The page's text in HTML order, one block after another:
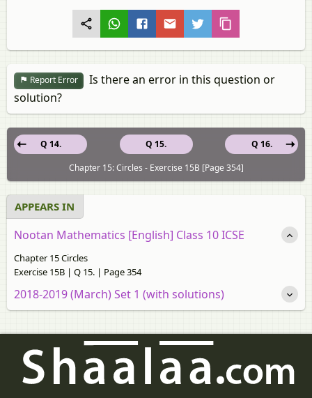
Report Error
Is there an error in this question or
solution?
Q 15.
Q 14.
Q 16.
Chapter 15: Circles - Exercise 15B [Page 354]
APPEARS IN
Nootan Mathematics [English] Class 10 ICSE
Chapter 15 Circles
Exercise 15B | Q 15. | Page 354
2018-2019 (March) Set 1 (with solutions)